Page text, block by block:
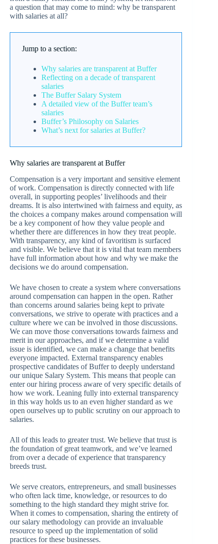
a question that may come to mind: why be transparent
with salaries at all?
Jump to a section:
Why salaries are transparent at Buffer
Reflecting on a decade of transparent
salaries
The Buffer Salary System
A detailed view of the Buffer team’s
salaries
Buffer’s Philosophy on Salaries
What’s next for salaries at Buffer?
Why salaries are transparent at Buffer
Compensation is a very important and sensitive element
of work. Compensation is directly connected with life
overall, in supporting peoples’ livelihoods and their
dreams. It is also intertwined with fairness and equity, as
the choices a company makes around compensation will
be a key component of how they value people and
whether there are differences in how they treat people.
With transparency, any kind of favoritism is surfaced
and visible. We believe that it is vital that team members
have full information about how and why we make the
decisions we do around compensation.
We have chosen to create a system where conversations
around compensation can happen in the open. Rather
than concerns around salaries being kept to private
conversations, we strive to operate with practices and a
culture where we can be involved in those discussions.
We can move those conversations towards fairness and
merit in our approaches, and if we determine a valid
issue is identified, we can make a change that benefits
everyone impacted. External transparency enables
prospective candidates of Buffer to deeply understand
our unique Salary System. This means that people can
enter our hiring process aware of very specific details of
how we work. Leaning fully into external transparency
in this way holds us to an even higher standard as we
open ourselves up to public scrutiny on our approach to
salaries.
All of this leads to greater trust. We believe that trust is
the foundation of great teamwork, and we’ve learned
from over a decade of experience that transparency
breeds trust.
We serve creators, entrepreneurs, and small businesses
who often lack time, knowledge, or resources to do
something to the high standard they might strive for.
When it comes to compensation, sharing the entirety of
our salary methodology can provide an invaluable
resource to speed up the implementation of solid
practices for these businesses.